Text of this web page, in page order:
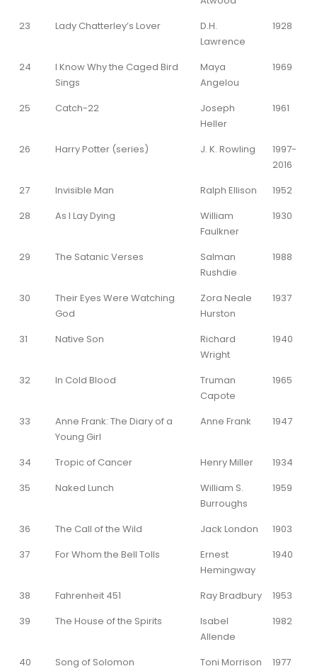
23 Lady Chatterley’s Lover
D.H.
Lawrence
1928
24
I Know Why the Caged Bird
Sings
Maya
Angelou
1969
25 Catch-22
Joseph
Heller
1961
26 Harry Potter (series) J. K. Rowling
1997-
2016
27
Invisible Man Ralph Ellison
1952
28
As I Lay Dying
William
Faulkner
1930
29 The Satanic Verses
Salman
Rushdie
1988
30
Their Eyes Were Watching
God
Zora Neale
Hurston
1937
31 Native Son
Richard
Wright
1940
32 In Cold Blood
Truman
Capote
1965
33
Anne Frank: The Diary of a
Young Girl
Anne Frank 1947
34 Tropic of Cancer Henry Miller
1934
35
Naked Lunch
William S.
Burroughs
1959
36 The Call of the Wild Jack London
1903
37
For Whom the Bell Tolls
Ernest
Hemingway
1940
38 Fahrenheit 451 Ray Bradbury
1953
39
The House of the Spirits
Isabel
Allende
1982
40 Song of Solomon Toni Morrison 1977